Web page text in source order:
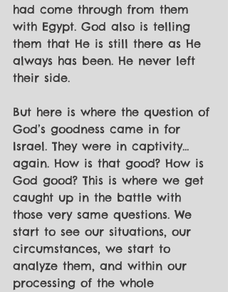
had come through from them
with Egypt. God also is telling
them that He is still there as He
always has been. He never left
their side.
But here is where the question of
God’s goodness came in for
Israel. They were in captivity...
again. How is that good? How is
God good? This is where we get
caught up in the battle with
those very same questions. We
start to see our situations, our
circumstances, we start to
analyze them, and within our
processing of the whole